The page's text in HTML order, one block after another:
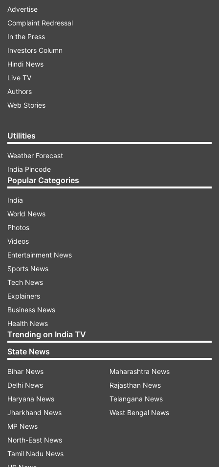
As soon as the song was unveiled, fans flooded
the comment section with love and appreciation.
song". "Akki's acting + Parineeti chemistry +
Vishal's vocal = Sach mein keemti", said another
user. The song went viral within no time and has
garnered more than 3 lakh views.
Advertise
Complaint Redressal
In the Press
Investors Column
Hindi News
Live TV
Authors
Web Stories
Utilities
Weather Forecast
India Pincode
Popular Categories
India
World News
Photos
Videos
Entertainment News
Sports News
Tech News
Explainers
Business News
Health News
Trending on India TV
State News
Bihar News
Delhi News
Haryana News
Jharkhand News
MP News
North-East News
Tamil Nadu News
Maharashtra News
Rajasthan News
Telangana News
West Bengal News